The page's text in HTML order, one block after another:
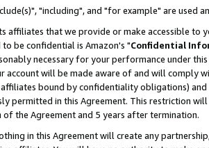
"including", and "for example" are used
that we provide or make accessible to
be confidential is Amazon's "Confidential
necessary for your performance under
account will be made aware of and will comply
bound by confidentiality obligations)
permitted in this Agreement. This restriction
the Agreement and 5 years after termination.
in this Agreement will create any